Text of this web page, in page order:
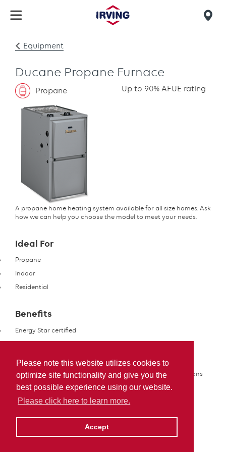
Please note this website utilizes cookies to
optimize site functionality and give you the
best possible experience using our website.
Please click here to learn more.
Accept
content
Equipment
Ducane Propane Furnace
Propane Up to 90% AFUE rating
A propane home heating system available for all size homes. Ask
how we can help you choose the model to meet your needs.
Ideal For
Propane
Indoor
Residential
Benefits
Energy Star certified
Options available for cold, moderate or mild winter conditions